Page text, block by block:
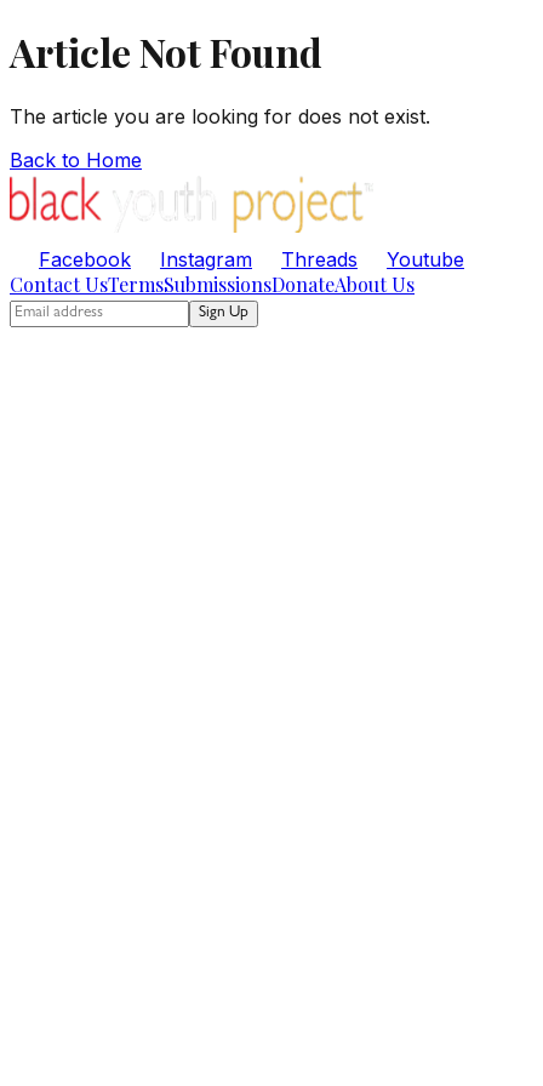
Article Not Found
The article you are looking for does not exist.
Back to Home
Facebook Instagram Threads Youtube
Contact UsTermsSubmissionsDonateAbout Us
Sign Up